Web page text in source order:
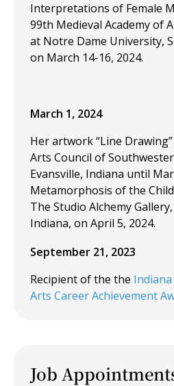
Interpretations of Female
99th Medieval Academy of
at Notre Dame University,
on March 14-16, 2024.
March 1, 2024
Her artwork “Line
Arts Council of
Evansville, Indiana until
Metamorphosis of the
The Studio Alchemy
Indiana, on April 5, 2024.
September 21, 2023
Recipient of the the
Arts Career Achievement
Job